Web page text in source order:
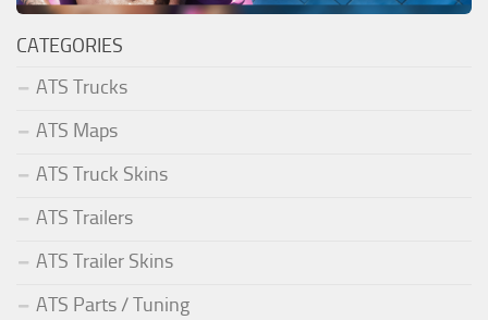
CATEGORIES
ATS Trucks
ATS Maps
ATS Truck Skins
ATS Trailers
ATS Trailer Skins
ATS Parts / Tuning